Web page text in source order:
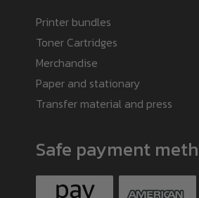
Printer bundles
Toner Cartridges
Merchandise
Paper and stationary
Transfer material and press
Safe payment